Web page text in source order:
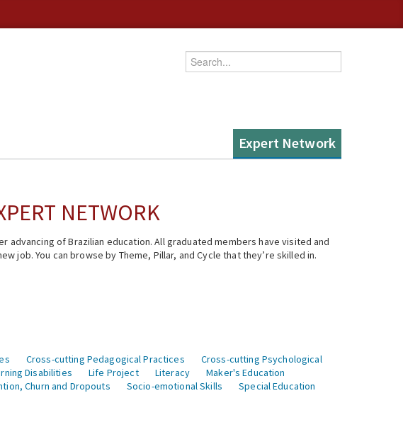
Enter your keywords
Expert Network
NETWORK
of Brazilian education. All graduated members have visited and
job. You can browse by Theme, Pillar, and Cycle that they’re skilled in.
Cross-cutting Pedagogical Practices
Cross-cutting Psychological
Disabilities Life Project Literacy
Maker's Education
Churn and Dropouts Socio-emotional Skills Special Education